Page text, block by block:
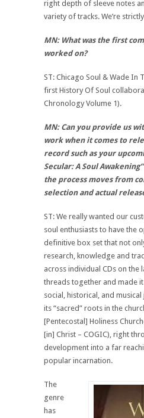
right depth of sleeve notes
variety of tracks. We’re
MN: What was the first
worked on?
ST: Chicago Soul & Wade In
first History Of Soul
Chronology Volume 1).
MN: Can you provide us
work when it comes to
record such as your
Secular: A Soul
the process moves from
selection and actual
ST: We really wanted our
soul enthusiasts to have the
definitive box set that not
research, knowledge and
across individual CDs on the
threads together and made
social, historical, and
its “sacred” roots in the
[Pentecostal] Holiness
[in] Christ – COGIC), right
development into a far
popular incarnation.
The
genre
has